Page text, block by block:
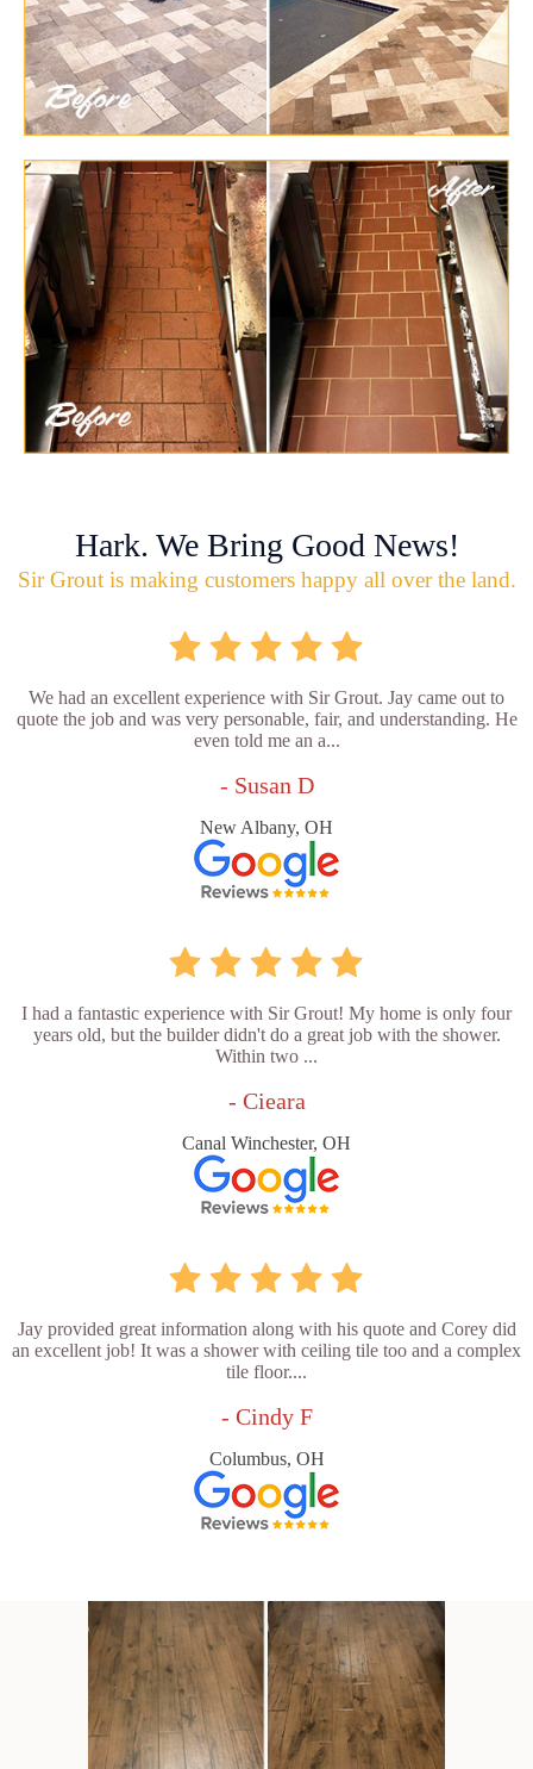
Hark. We Bring Good News!
Sir Grout is making customers happy all over the land.
We had an excellent experience with Sir Grout. Jay came out to
quote the job and was very personable, fair, and understanding. He
even told me an a...
- Susan D
New Albany, OH
I had a fantastic experience with Sir Grout! My home is only four
years old, but the builder didn't do a great job with the shower.
Within two ...
- Cieara
Canal Winchester, OH
Jay provided great information along with his quote and Corey did
an excellent job! It was a shower with ceiling tile too and a complex
tile floor....
- Cindy F
Columbus, OH